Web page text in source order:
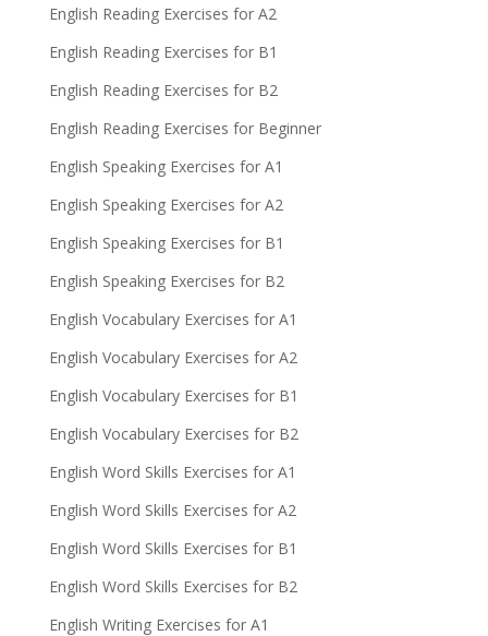
English Reading Exercises for A2
English Reading Exercises for B1
English Reading Exercises for B2
English Reading Exercises for Beginner
English Speaking Exercises for A1
English Speaking Exercises for A2
English Speaking Exercises for B1
English Speaking Exercises for B2
English Vocabulary Exercises for A1
English Vocabulary Exercises for A2
English Vocabulary Exercises for B1
English Vocabulary Exercises for B2
English Word Skills Exercises for A1
English Word Skills Exercises for A2
English Word Skills Exercises for B1
English Word Skills Exercises for B2
English Writing Exercises for A1